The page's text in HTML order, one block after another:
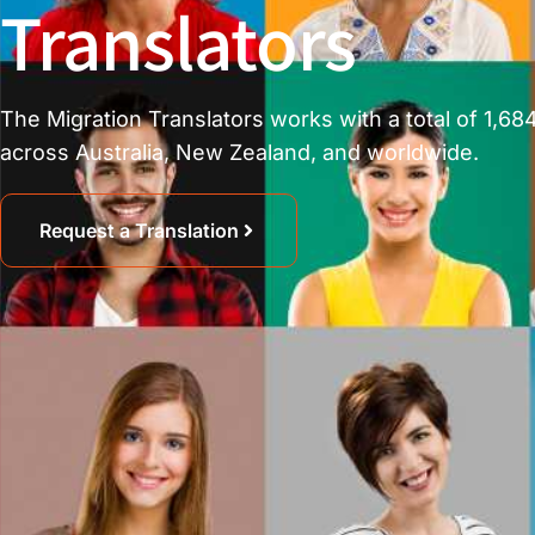
Translators
The Migration Translators works with a total of
across Australia, New Zealand, and worldwide.
Request a Translation